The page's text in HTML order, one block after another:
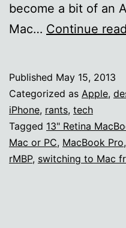
become a bit of an
Mac… Continue
Published May 15, 2013
Categorized as Apple,
iPhone, rants, tech
Tagged 13" Retina
Mac or PC, MacBook Pro,
rMBP, switching to Mac